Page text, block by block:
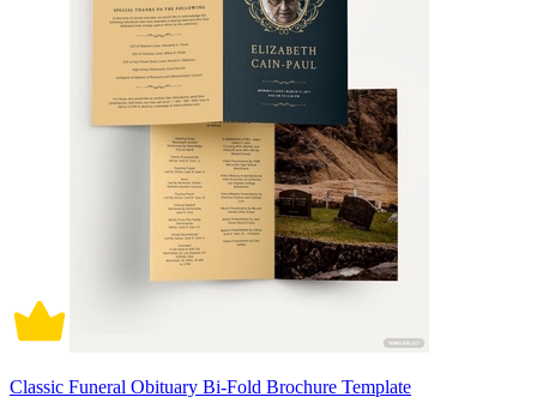
Classic Funeral Obituary Bi-Fold Brochure Template